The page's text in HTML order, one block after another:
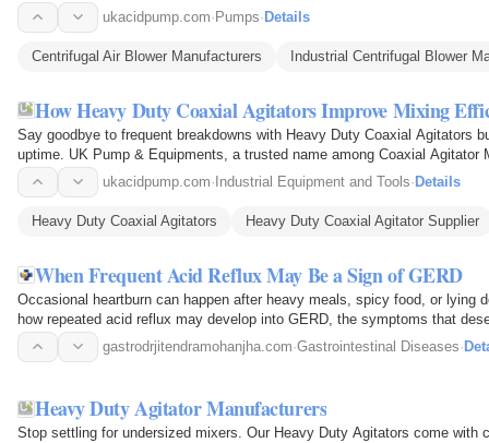
modulation… ukacidpump.com· Pumps· Details
Centrifugal Air Blower Manufacturers Industrial Centrifugal Blower
How Heavy Duty Coaxial Agitators Improve Mixing
Say goodbye to frequent breakdowns with Heavy Duty Coaxial Agitators
uptime. UK Pump & Equipments, a trusted name among Coaxial Agitator
mixing equipment…ukacidpump.com·Industrial Equipment and Tools·Details
Heavy Duty Coaxial Agitators Heavy Duty Coaxial Agitator Supplier
When Frequent Acid Reflux May Be a Sign of GERD
Occasional heartburn can happen after heavy meals, spicy food, or lying
how repeated acid reflux may develop into GERD, the symptoms that
and when…
gastrodrjitendramohanjha.com·Gastrointestinal Diseases·
Heavy Duty Agitator Manufacturers
Stop settling for undersized mixers. Our Heavy Duty Agitators come with